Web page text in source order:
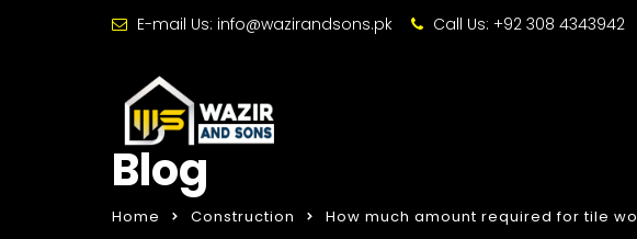
E-mail Us: info@wazirandsons.pk Call Us: +92 308 4343942
Blog
Home Construction How much amount required for tile